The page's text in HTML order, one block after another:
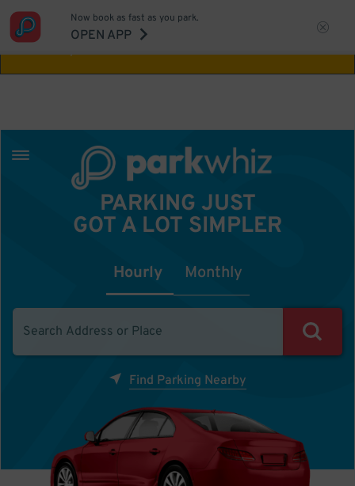
Aw Shucks!
Now book as fast as you park.
OPEN APP
PARKING JUST
GOT A LOT SIMPLER
Hourly Monthly
Find Parking Nearby